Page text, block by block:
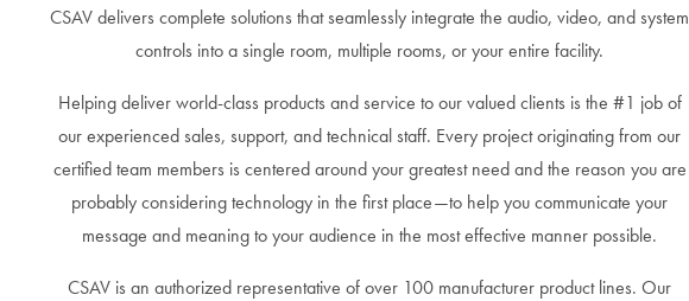
CSAV delivers complete solutions that seamlessly integrate the audio, video, and system
controls into a single room, multiple rooms, or your entire facility.
Helping deliver world-class products and service to our valued clients is the #1 job of
our experienced sales, support, and technical staff. Every project originating from our
certified team members is centered around your greatest need and the reason you are
probably considering technology in the first place—to help you communicate your
message and meaning to your audience in the most effective manner possible.
CSAV is an authorized representative of over 100 manufacturer product lines. Our